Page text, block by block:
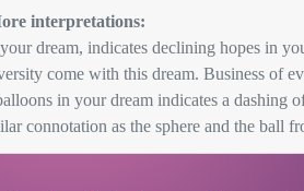
interpretations:
dream, indicates declining hopes in
come with this dream. Business of
in your dream indicates a dashing
connotation as the sphere and the ball